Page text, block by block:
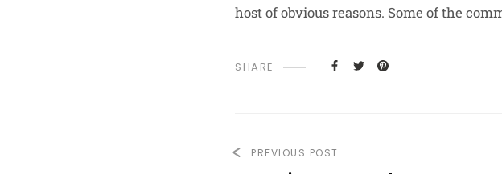
host of obvious reasons. Some of the
SHARE
PREVIOUS POST